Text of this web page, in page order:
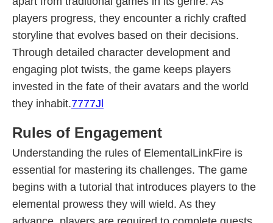
players progress, they encounter a richly crafted
storyline that evolves based on their decisions.
Through detailed character development and
engaging plot twists, the game keeps players
invested in the fate of their avatars and the world
they inhabit.7777Jl
Rules of Engagement
Understanding the rules of ElementalLinkFire is
essential for mastering its challenges. The game
begins with a tutorial that introduces players to the
elemental prowess they will wield. As they